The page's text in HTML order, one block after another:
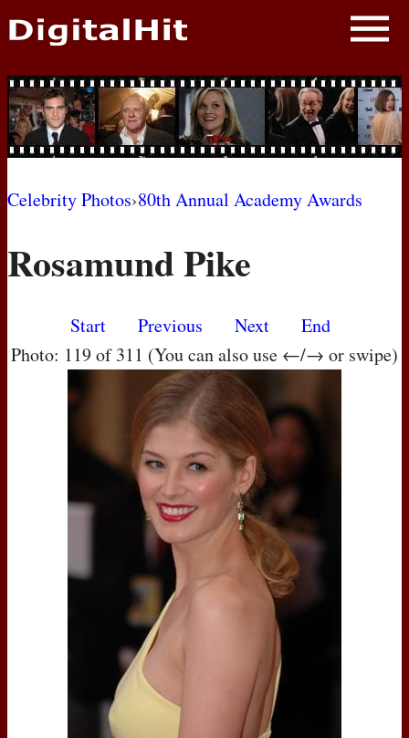
NEWS
PHOTOS
BIOS
MOVIES
Celebrity Photos›80th Annual Academy Awards
Rosamund Pike
Start Previous Next
End
Photo: 119 of 311 (You can also use ←/→ or swipe)